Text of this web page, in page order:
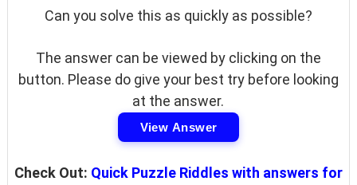
Can you solve this as quickly as possible?
The answer can be viewed by clicking on the
button. Please do give your best try before looking
at the answer.
View Answer
Check Out: Quick Puzzle Riddles with answers for